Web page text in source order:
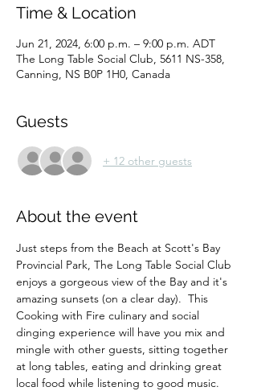
Time & Location
Jun 21, 2024, 6:00 p.m. – 9:00 p.m. ADT
The Long Table Social Club, 5611 NS-358,
Canning, NS B0P 1H0, Canada
Guests
+ 12 other guests
About the event
Just steps from the Beach at Scott's Bay
Provincial Park, The Long Table Social Club
enjoys a gorgeous view of the Bay and it's
amazing sunsets (on a clear day).  This
Cooking with Fire culinary and social
dinging experience will have you mix and
mingle with other guests, sitting together
at long tables, eating and drinking great
local food while listening to good music.